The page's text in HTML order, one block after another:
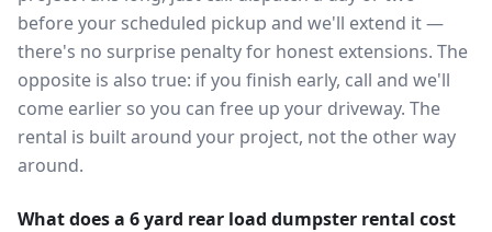
before your scheduled pickup and we'll extend it —
there's no surprise penalty for honest extensions. The
opposite is also true: if you finish early, call and we'll
come earlier so you can free up your driveway. The
rental is built around your project, not the other way
around.
What does a 6 yard rear load dumpster rental cost